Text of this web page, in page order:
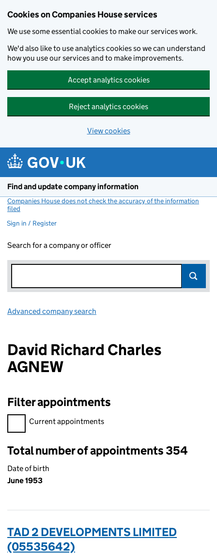
Cookies on Companies House services
We use some essential cookies to make our services work.
We'd also like to use analytics cookies so we can understand
how you use our services and to make improvements.
Accept analytics cookies
Reject analytics cookies
View cookies
Find and update company information
Companies House does not check the accuracy of the information
filed
Sign in / Register
Search for a company or officer
Advanced company search
David Richard Charles
AGNEW
Filter appointments
Filter appointments, selecting an input will reload the page.
Current appointments
Total number of appointments 354
Date of birth
June 1953
TAD 2 DEVELOPMENTS LIMITED
(05535642)